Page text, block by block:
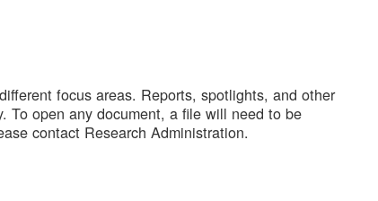
focus areas. Reports, spotlights, and other
To open any document, a file will need to be
contact Research Administration.